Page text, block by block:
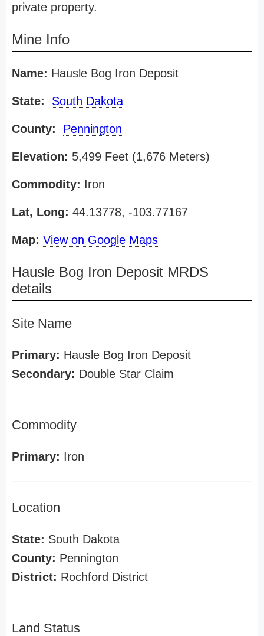
private property.
Mine Info
Name: Hausle Bog Iron Deposit
State: South Dakota
County: Pennington
Elevation: 5,499 Feet (1,676 Meters)
Commodity: Iron
Lat, Long: 44.13778, -103.77167
Map: View on Google Maps
Hausle Bog Iron Deposit MRDS
details
Site Name
Primary: Hausle Bog Iron Deposit
Secondary: Double Star Claim
Commodity
Primary: Iron
Location
State: South Dakota
County: Pennington
District: Rochford District
Land Status